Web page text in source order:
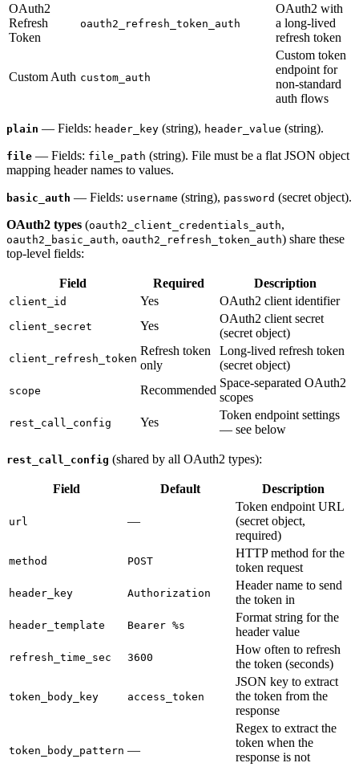
OAuth2
Refresh
Token
oauth2_refresh_token_auth
OAuth2 with
a long-lived
refresh token
Custom Auth custom_auth
Custom token
endpoint for
non-standard
auth flows
plain — Fields: header_key (string), header_value (string).
file — Fields: file_path (string). File must be a flat JSON object
mapping header names to values.
basic_auth — Fields: username (string), password (secret object).
OAuth2 types (oauth2_client_credentials_auth,
oauth2_basic_auth, oauth2_refresh_token_auth) share these
top-level fields:
Field Required Description
client_id Yes OAuth2 client identifier
client_secret Yes
OAuth2 client secret
(secret object)
client_refresh_token
Refresh token
only
Long-lived refresh token
(secret object)
scope Recommended
Space-separated OAuth2
scopes
rest_call_config Yes
Token endpoint settings
— see below
rest_call_config (shared by all OAuth2 types):
Field Default Description
url —
Token endpoint URL
(secret object,
required)
method POST
HTTP method for the
token request
header_key Authorization
Header name to send
the token in
header_template Bearer %s
Format string for the
header value
refresh_time_sec 3600
How often to refresh
the token (seconds)
token_body_key access_token
JSON key to extract
the token from the
response
token_body_pattern —
Regex to extract the
token when the
response is not